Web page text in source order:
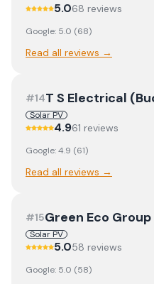
5.068 reviews
Google: 5.0 (68)
Read all reviews →
#14T S Electrical
Solar PV
4.961 reviews
Google:4.9 (61)
Read all reviews →
#15Green Eco
Solar PV
5.058 reviews
Google: 5.0 (58)